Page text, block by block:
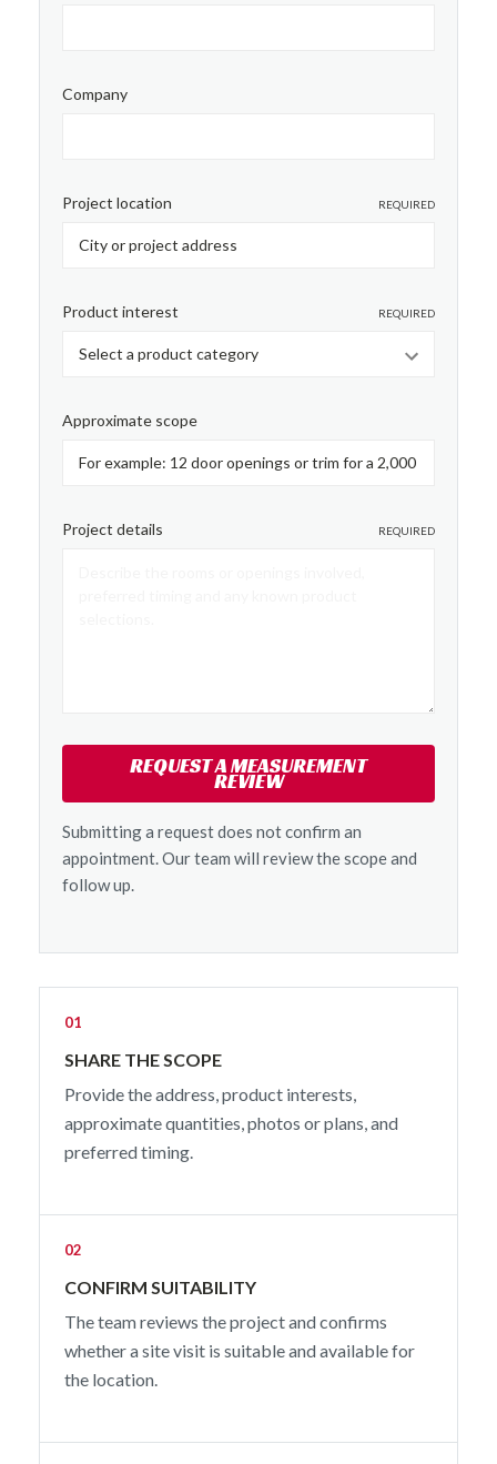
Company
Project location REQUIRED
Product interest REQUIRED
Approximate scope
Project details REQUIRED
REQUEST A MEASUREMENT
REVIEW
Submitting a request does not confirm an
appointment. Our team will review the scope and
follow up.
01
SHARE THE SCOPE
Provide the address, product interests,
approximate quantities, photos or plans, and
preferred timing.
02
CONFIRM SUITABILITY
The team reviews the project and confirms
whether a site visit is suitable and available for
the location.